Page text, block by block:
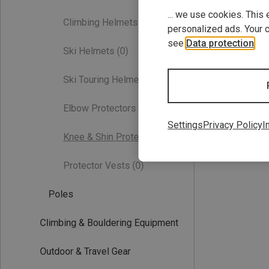
Climbing Helmets
Ski Helmets (0)
Ski Touring Helmets
Elbow Protectors
Knee & Shin Protectors
Protector Vests (0)
Poles
Climbing & Bouldering Equipment
Outdoor & Travel Gear
... we use cookies.
personalized ads. Your
see Data protection
SettingsPrivacy Policy